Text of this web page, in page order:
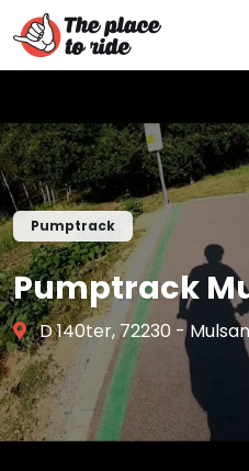
Pumptrack
Pumptrack
D 140ter, 72230 -